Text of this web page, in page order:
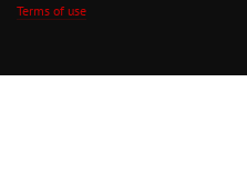
Terms of use